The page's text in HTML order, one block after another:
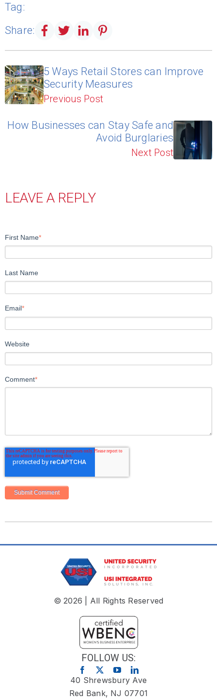
Tag:
Share:
5 Ways Retail Stores can Improve
Security Measures
Previous Post
How Businesses can Stay Safe and
Avoid Burglaries
Next Post
LEAVE A REPLY
First Name*
Last Name
Email*
Website
Comment*
© 2026 | All Rights Reserved
FOLLOW US:
40 Shrewsbury Ave
Red Bank, NJ 07701